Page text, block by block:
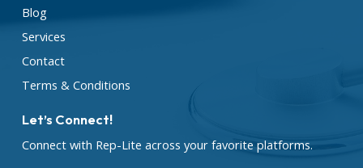
Blog
Services
Contact
Terms & Conditions
Let’s Connect!
Connect with Rep-Lite across your favorite platforms.